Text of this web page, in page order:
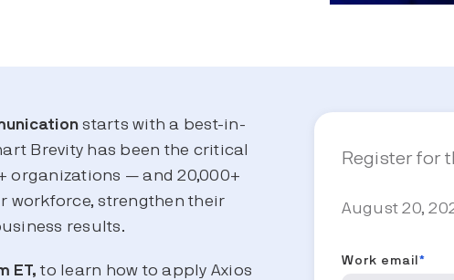
starts with a best-in-
Brevity has been the critical
organizations — and 20,000+
strengthen their
results.
ET,to learn how to apply Axios
Register for
August 20,
Work email *